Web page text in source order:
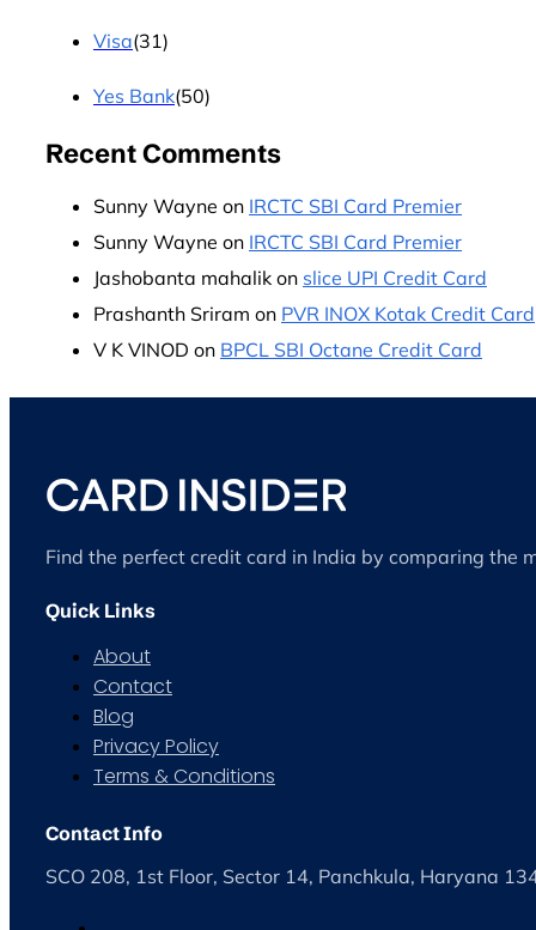
Visa(31)
Yes Bank(50)
Recent Comments
Sunny Wayne on IRCTC SBI Card Premier
Sunny Wayne on IRCTC SBI Card Premier
Jashobanta mahalik on slice UPI Credit Card
Prashanth Sriram on PVR INOX Kotak Credit Card
V K VINOD on BPCL SBI Octane Credit Card
Find the perfect credit card in India by comparing the
Quick Links
About
Contact
Blog
Privacy Policy
Terms & Conditions
Contact Info
SCO 208, 1st Floor, Sector 14, Panchkula, Haryana